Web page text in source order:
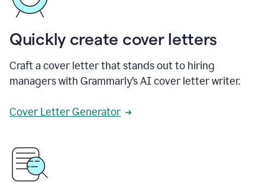
Quickly create cover letters
Craft a cover letter that stands out to hiring
managers with Grammarly’s AI cover letter writer.
Cover Letter Generator